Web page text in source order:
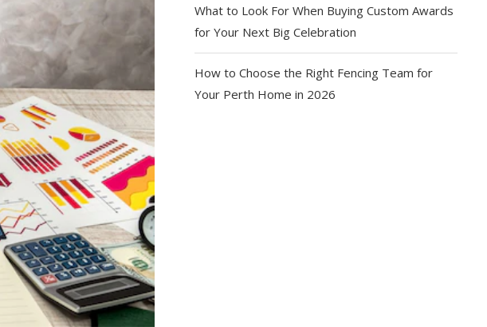
What to Look For When Buying Custom Awards
for Your Next Big Celebration
How to Choose the Right Fencing Team for
Your Perth Home in 2026